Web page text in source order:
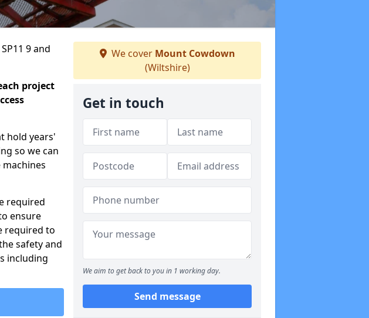
9 and
project
hold years'
so we can
required
ensure
required to
safety and
including
We cover Mount Cowdown
(Wiltshire)
Get in touch
We aim to get back to you in 1 working day.
Send message